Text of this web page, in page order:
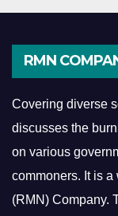
RMN
Covering diverse
discusses the
on various
commoners. It is
(RMN) Company.